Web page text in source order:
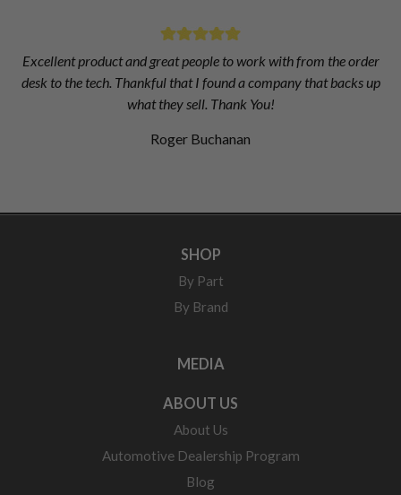
Excellent product and great people to work with from the order
desk to the tech. Thankful that I found a company that backs up
what they sell. Thank You!
Roger Buchanan
SHOP
By Part
By Brand
MEDIA
ABOUT US
About Us
Automotive Dealership Program
Blog